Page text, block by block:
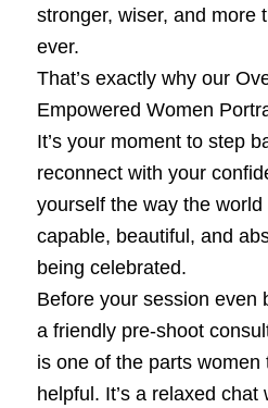
stronger, wiser, and more
ever.
That’s exactly why our
Empowered Women
It’s your moment to step
reconnect with your
yourself the way the
capable, beautiful, and
being celebrated.
Before your session even
a friendly pre‑shoot
is one of the parts
helpful. It’s a relaxed